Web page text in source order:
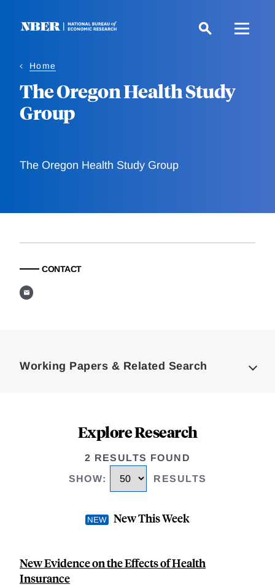
Home
The Oregon Health Study
Group
The Oregon Health Study Group
CONTACT
Working Papers & Related Search
Explore Research
2 RESULTS FOUND
SHOW: RESULTS
New This Week
New Evidence on the Effects of Health
Insurance